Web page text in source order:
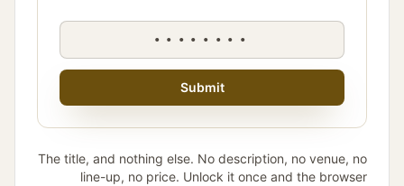
••••••••
Submit
The title, and nothing else. No description, no venue, no
line-up, no price. Unlock it once and the browser